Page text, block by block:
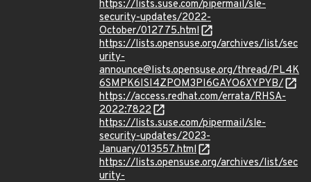
https://lists.suse.com/pipermail/sle-
security-updates/2022-
October/012775.html
https://lists.opensuse.org/archives/list/sec
urity-
announce@lists.opensuse.org/thread/PL4K
6SMPK6ISI4ZPOM3PI6GAYO6XYPYB/
https://access.redhat.com/errata/RHSA-
2022:7822
https://lists.suse.com/pipermail/sle-
security-updates/2023-
January/013557.html
https://lists.opensuse.org/archives/list/sec
urity-